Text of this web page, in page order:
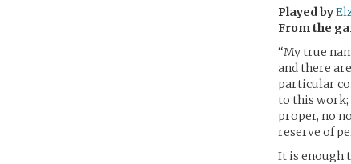
Played by
From the
“My true
and there
particular
to this work;
proper, no
reserve of
It is enough